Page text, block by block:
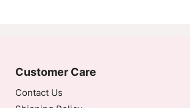
Customer Care
Contact Us